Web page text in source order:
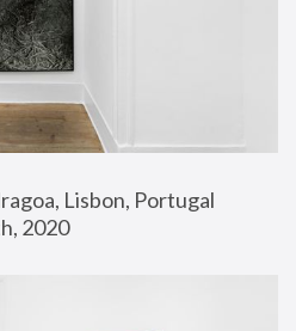
Lisbon, Portugal
2020